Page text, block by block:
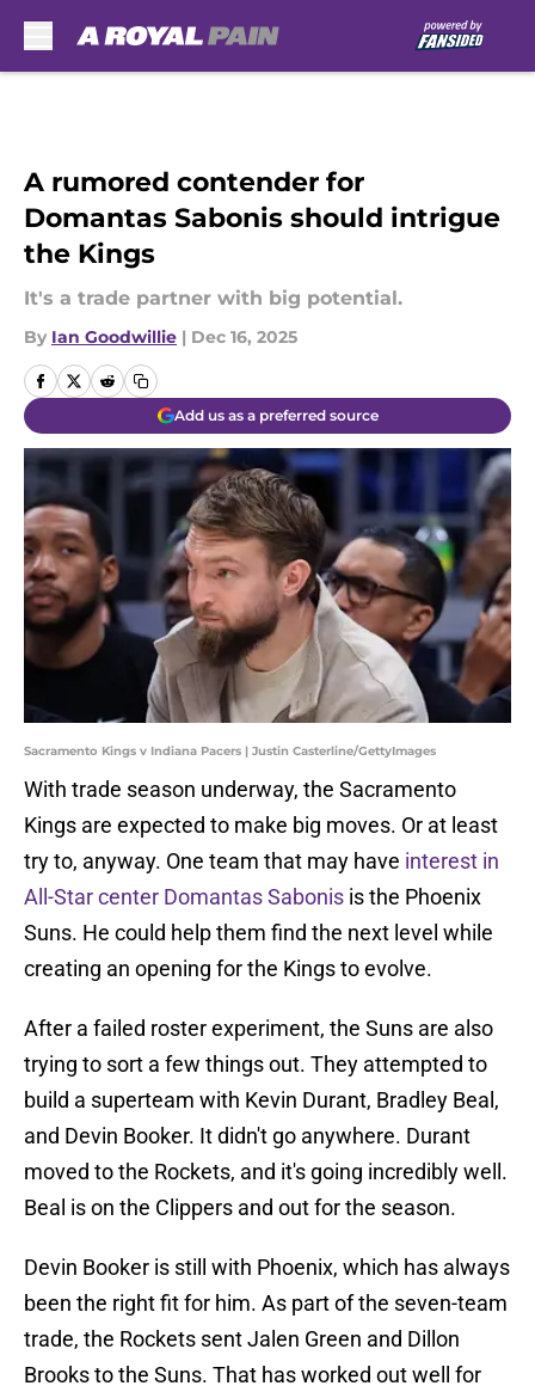
A rumored contender for
Domantas Sabonis should intrigue
the Kings
It's a trade partner with big potential.
By Ian Goodwillie | Dec 16, 2025
Add us as a preferred source
Sacramento Kings v Indiana Pacers | Justin Casterline/GettyImages
With trade season underway, the Sacramento
Kings are expected to make big moves. Or at least
try to, anyway. One team that may have interest in
All-Star center Domantas Sabonis is the Phoenix
Suns. He could help them find the next level while
creating an opening for the Kings to evolve.
After a failed roster experiment, the Suns are also
trying to sort a few things out. They attempted to
build a superteam with Kevin Durant, Bradley Beal,
and Devin Booker. It didn't go anywhere. Durant
moved to the Rockets, and it's going incredibly well.
Beal is on the Clippers and out for the season.
Devin Booker is still with Phoenix, which has always
been the right fit for him. As part of the seven-team
trade, the Rockets sent Jalen Green and Dillon
Brooks to the Suns. That has worked out well for